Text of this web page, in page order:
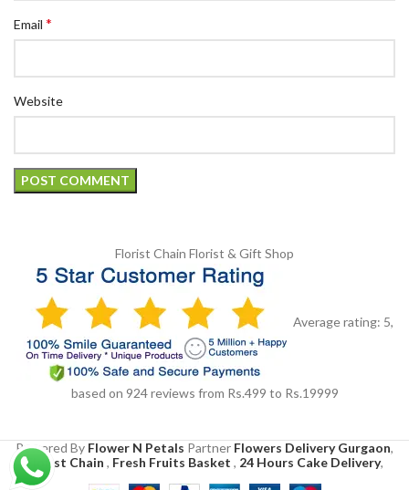
Email *
Website
Florist Chain Florist & Gift Shop
Average rating: 5,
based on 924reviews from Rs.499 to Rs.19999
Powered By Flower N Petals Partner Flowers Delivery Gurgaon,
Florist Chain , Fresh Fruits Basket , 24 Hours Cake Delivery,